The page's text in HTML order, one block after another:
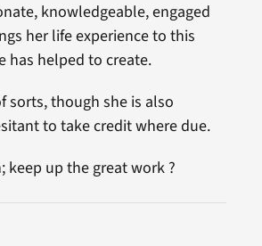
knowledgeable, engaged
her life experience to this
has helped to create.
sorts, though she is also
to take credit where due.
keep up the great work ?